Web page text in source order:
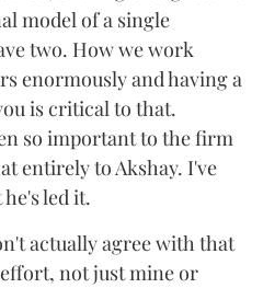
model of a single
two. How we work
enormously and having a
is critical to that.
so important to the firm
entirely to Akshay. I've
led it.
actually agree with that
not just mine or